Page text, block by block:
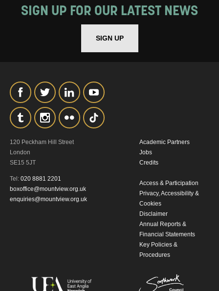
SIGN UP FOR OUR LATEST NEWS
SIGN UP
120 Peckham Hill Street
London
SE15 5JT
Tel: 020 8881 2201
boxoffice@mountview.org.uk
enquiries@mountview.org.uk
Academic Partners
Jobs
Credits
Access & Participation
Privacy, Accessibility &
Cookies
Disclaimer
Annual Reports &
Financial Statements
Key Policies &
Procedures